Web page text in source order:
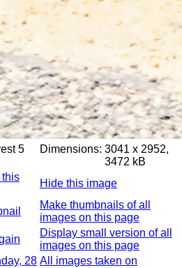
5 Dimensions: 3041 x 2952,
3472 kB
this
Hide this image
Make thumbnails of all
images on this page
Display small version of all
images on this page
28 All images taken on